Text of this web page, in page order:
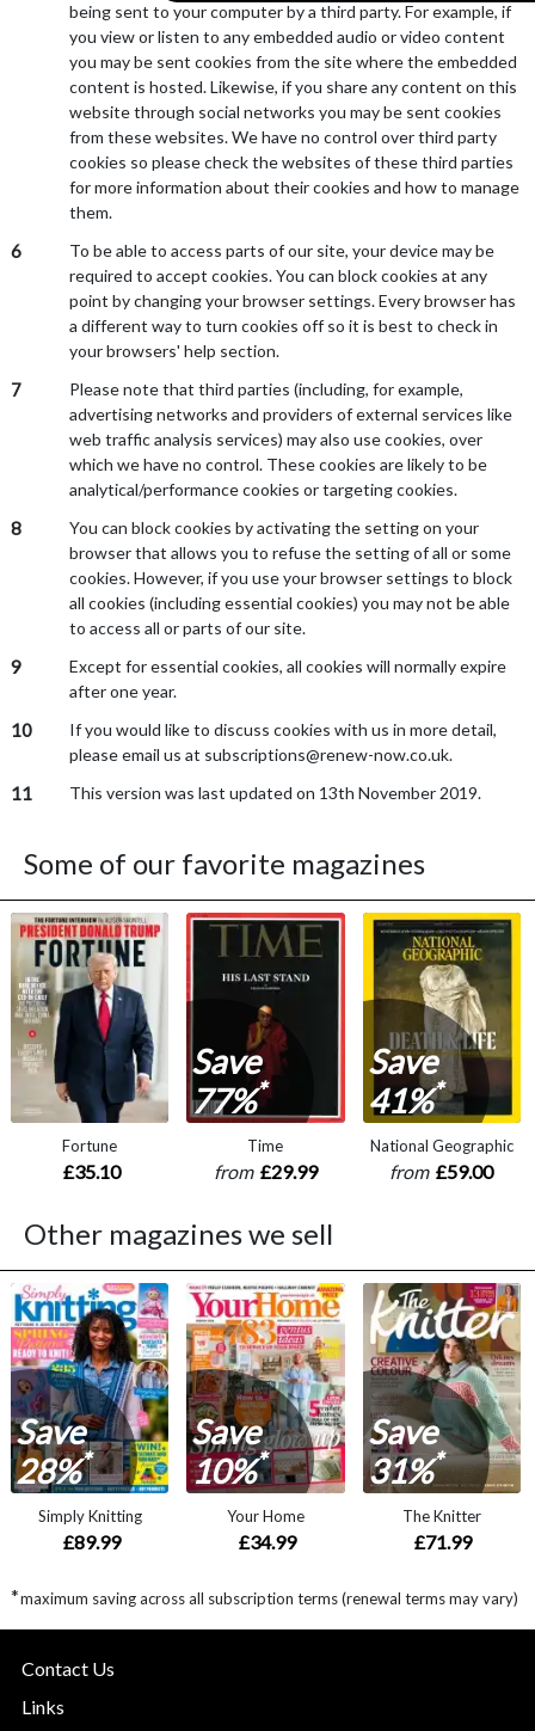
being sent to your computer by a third party. For example, if
you view or listen to any embedded audio or video content
you may be sent cookies from the site where the embedded
content is hosted. Likewise, if you share any content on this
website through social networks you may be sent cookies
from these websites. We have no control over third party
cookies so please check the websites of these third parties
for more information about their cookies and how to manage
them.
6
To be able to access parts of our site, your device may be
required to accept cookies. You can block cookies at any
point by changing your browser settings. Every browser has
a different way to turn cookies off so it is best to check in
your browsers' help section.
7
Please note that third parties (including, for example,
advertising networks and providers of external services like
web traffic analysis services) may also use cookies, over
which we have no control. These cookies are likely to be
analytical/performance cookies or targeting cookies.
8
You can block cookies by activating the setting on your
browser that allows you to refuse the setting of all or some
cookies. However, if you use your browser settings to block
all cookies (including essential cookies) you may not be able
to access all or parts of our site.
9
Except for essential cookies, all cookies will normally expire
after one year.
10
If you would like to discuss cookies with us in more detail,
please email us at subscriptions@renew-now.co.uk.
11 This version was last updated on 13th November 2019.
Some of our favorite magazines
Fortune
£35.10
Save
77%*
Time
from £29.99
Save
41%*
National Geographic
from £59.00
Other magazines we sell
Save
28%*
Simply Knitting
£89.99
Save
10%*
Your Home
£34.99
Save
31%*
The Knitter
£71.99
*maximum saving across all subscription terms (renewal terms may vary)
Contact Us
Links